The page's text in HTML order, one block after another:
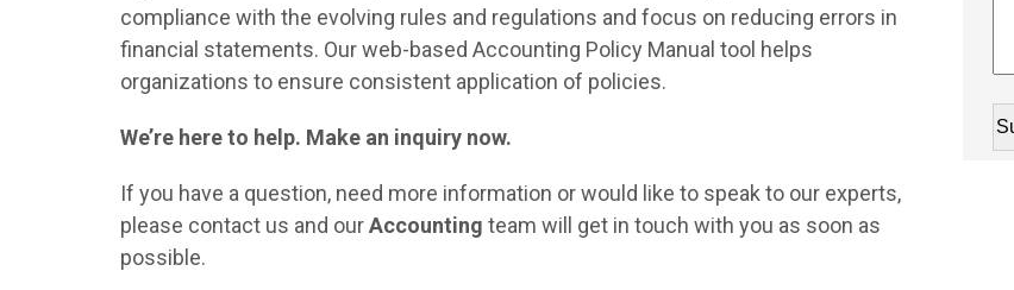
compliance with the evolving rules and regulations and focus on reducing errors in
financial statements. Our web-based Accounting Policy Manual tool helps
organizations to ensure consistent application of policies.
We’re here to help. Make an inquiry now.
If you have a question, need more information or would like to speak to our experts,
please contact us and ourAccounting team will get in touch with you as soon as
possible.